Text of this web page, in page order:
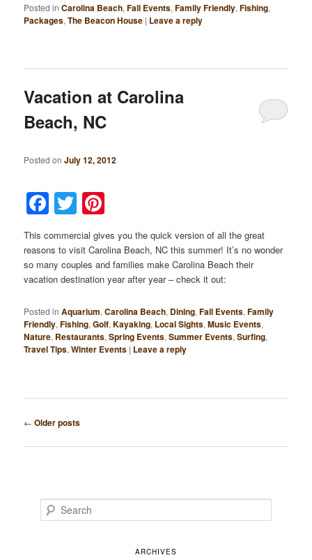
Posted in Carolina Beach,Fall Events,Family Friendly,Fishing,
Packages,The Beacon House | Leave a reply
Vacation at Carolina
Beach, NC
Posted onJuly 12, 2012
Facebook
Twitter
This commercial gives you the quick version of all the great
reasons to visit Carolina Beach, NC this summer! It’s no wonder
so many couples and families make Carolina Beach their
vacation destination year after year – check it out:
Posted in Aquarium,Carolina Beach, Dining,Fall Events,Family
Friendly,Fishing,Golf,Kayaking, Local Sights,Music Events,
Nature, Restaurants,Spring Events,Summer Events,Surfing,
Travel Tips,Winter Events | Leave a reply
Post
← Older posts
e
ARCHIVES